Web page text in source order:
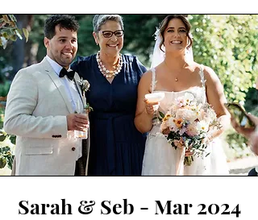
Sarah & Seb - Mar 2024